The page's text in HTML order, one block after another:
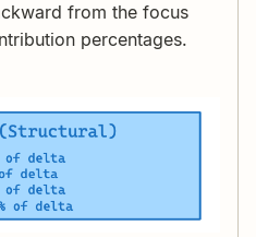
from the focus
percentages.